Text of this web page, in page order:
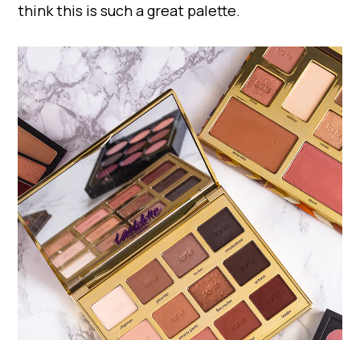
think this is such a great palette.